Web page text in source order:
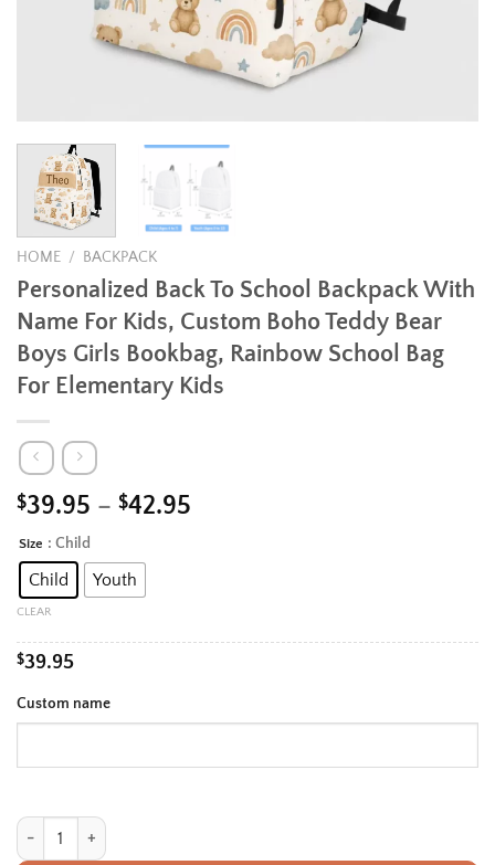
HOME / BACKPACK
Personalized Back To School Backpack With
Name For Kids, Custom Boho Teddy Bear
Boys Girls Bookbag, Rainbow School Bag
For Elementary Kids
$39.95 – $42.95
Size : Child
Child Youth
CLEAR
$39.95
Custom name
Personalized Back To School Backpack With Name For Kids, Custom
Alternative: